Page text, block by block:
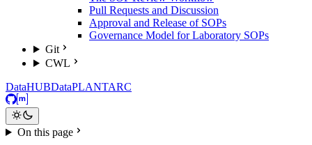
Pull Requests and Discussion
Approval and Release of SOPs
Governance Model for Laboratory SOPs
Git
CWL
DataHUBDataPLANTARC
GitHub
Matrix
On this page